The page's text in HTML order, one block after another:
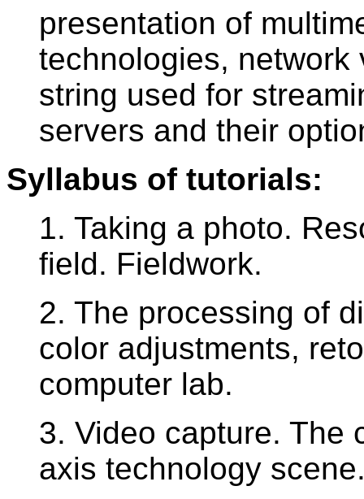
presentation of
technologies,
string used for
servers and their
Syllabus of tutorials:
1. Taking a photo.
field. Fieldwork.
2. The processing of
color adjustments,
computer lab.
3. Video capture. The
axis technology